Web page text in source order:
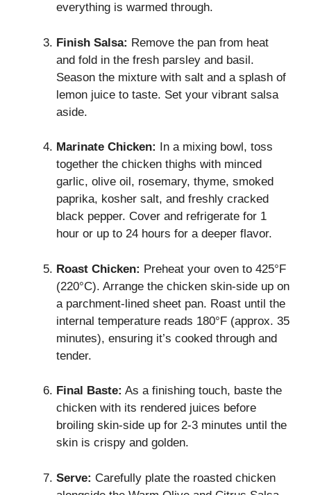
everything is warmed through.
Finish Salsa: Remove the pan from heat
and fold in the fresh parsley and basil.
Season the mixture with salt and a splash of
lemon juice to taste. Set your vibrant salsa
aside.
Marinate Chicken:
In a mixing bowl, toss
together the chicken thighs with minced
garlic, olive oil, rosemary, thyme, smoked
paprika, kosher salt, and freshly cracked
black pepper. Cover and refrigerate for 1
hour or up to 24 hours for a deeper flavor.
Roast Chicken: Preheat your oven to 425°F
(220°C). Arrange the chicken skin-side up on
a parchment-lined sheet pan. Roast until the
internal temperature reads 180°F (approx. 35
minutes), ensuring it’s cooked through and
tender.
Final Baste: As a finishing touch, baste the
chicken with its rendered juices before
broiling skin-side up for 2-3 minutes until the
skin is crispy and golden.
Serve: Carefully plate the roasted chicken